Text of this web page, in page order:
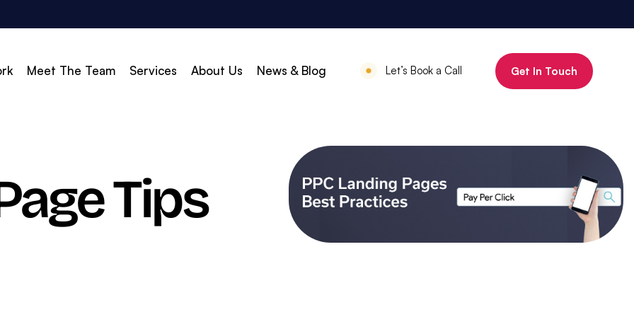
Meet The Team Services
Search (PPC)
Social
Display Ads
Creative
Branding
800%
July 18, 2025•Mauritius Luxury
800% increase in
organic clicks in 3
months
About Us News & Blog Let’s Book a Call Get In Touch
Tips